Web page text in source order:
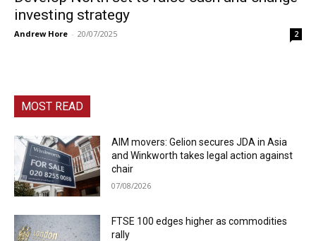
investing strategy
Andrew Hore - 20/07/2025 2
MOST READ
AIM movers: Gelion secures JDA in Asia
and Winkworth takes legal action against
chair
07/08/2026
FTSE 100 edges higher as commodities
rally